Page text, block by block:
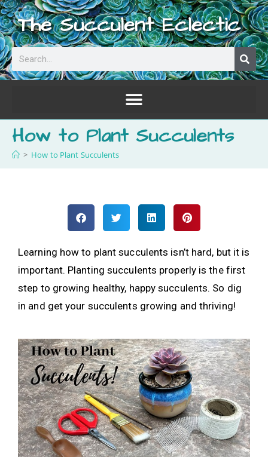
The Succulent Eclectic
How to Plant Succulents
> How to Plant Succulents
Learning how to plant succulents isn’t hard, but it is
important. Planting succulents properly is the first
step to growing healthy, happy succulents. So dig
in and get your succulents growing and thriving!